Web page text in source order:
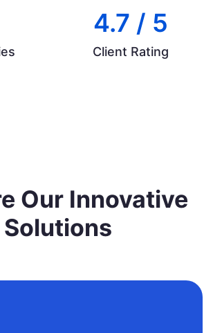
4.7 / 5
Client Rating
Our Innovative
Solutions